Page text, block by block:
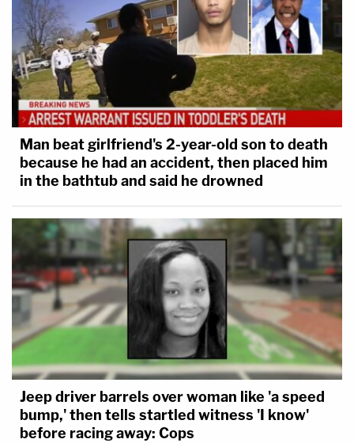
Man beat girlfriend's 2-year-old son to death
because he had an accident, then placed him
in the bathtub and said he drowned
Jeep driver barrels over woman like 'a speed
bump,' then tells startled witness 'I know'
before racing away: Cops